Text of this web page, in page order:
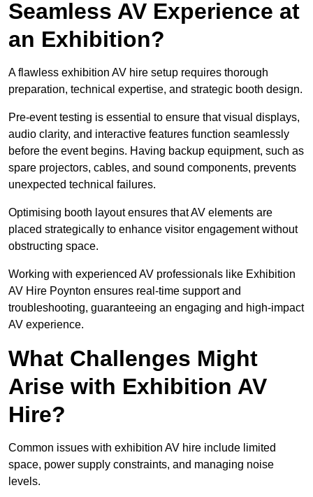
Seamless AV Experience at
an Exhibition?
A flawless exhibition AV hire setup requires thorough
preparation, technical expertise, and strategic booth design.
Pre-event testing is essential to ensure that visual displays,
audio clarity, and interactive features function seamlessly
before the event begins. Having backup equipment, such as
spare projectors, cables, and sound components, prevents
unexpected technical failures.
Optimising booth layout ensures that AV elements are
placed strategically to enhance visitor engagement without
obstructing space.
Working with experienced AV professionals like Exhibition
AV Hire Poynton ensures real-time support and
troubleshooting, guaranteeing an engaging and high-impact
AV experience.
What Challenges Might
Arise with Exhibition AV
Hire?
Common issues with exhibition AV hire include limited
space, power supply constraints, and managing noise
levels.